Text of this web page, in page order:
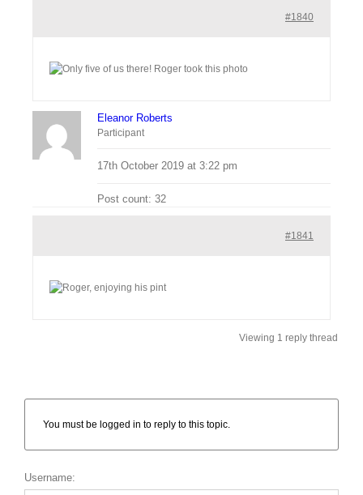
#1840
Eleanor Roberts
Participant
17th October 2019 at 3:22 pm
Post count: 32
#1841
Viewing 1 reply thread
You must be logged in to reply to this topic.
Username: